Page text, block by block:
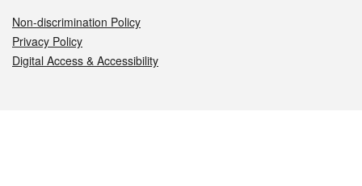
Non-discrimination Policy
Privacy Policy
Digital Access & Accessibility